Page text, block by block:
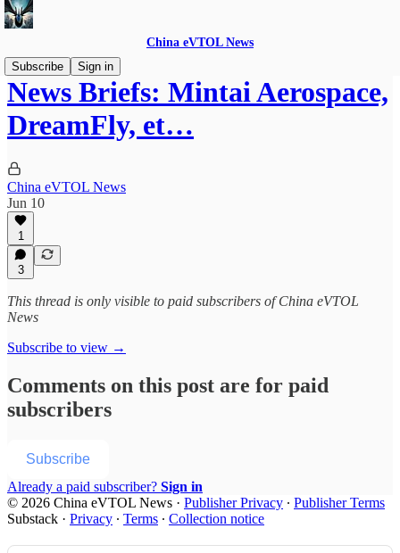
China eVTOL News
Subscribe
Sign in
News Briefs: Mintai Aerospace,
DreamFly, et…
China eVTOL News
Jun 10
1
3
This thread is only visible to paid subscribers of China eVTOL
News
Subscribe to view →
Comments on this post are for paid
subscribers
Subscribe
Already a paid subscriber? Sign in
© 2026 China eVTOL News · Publisher Privacy ∙ Publisher Terms
Substack · Privacy ∙ Terms ∙ Collection notice